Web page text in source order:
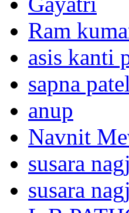
Ram
asis kanti
sapna patel
anup
Navnit
susara
susara